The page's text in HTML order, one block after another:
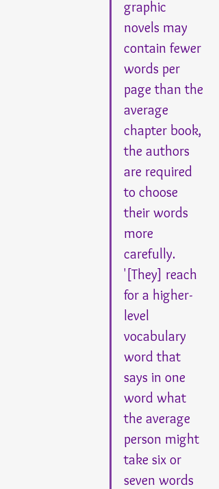
graphic
novels may
contain fewer
words per
page than the
average
chapter book,
the authors
are required
to choose
their words
more
carefully.
'[They] reach
for a higher-
level
vocabulary
word that
says in one
word what
the average
person might
take six or
seven words